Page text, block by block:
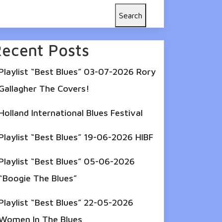
Search
Posts
“Best Blues” 03-07-2026 Rory
The Covers!
International Blues Festival
“Best Blues” 19-06-2026 HIBF
“Best Blues” 05-06-2026
The Blues”
“Best Blues” 22-05-2026
In The Blues